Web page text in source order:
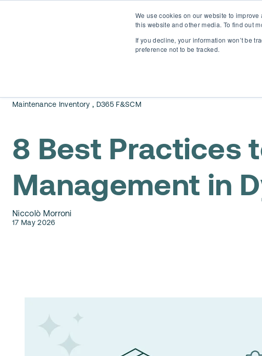
We use cookies on our website to
this website and other media. To find out
If you decline, your information won’t be
preference not to be tracked.
D365
Maintenance Inventory , D365 F&SCM
8 Best Practices
Management in
Niccolò Morroni
17 May 2026